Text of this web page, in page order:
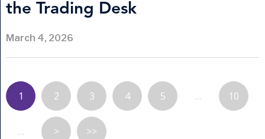
the Trading Desk
March 4, 2026
1 2 3 4 5 … 10
… > >>